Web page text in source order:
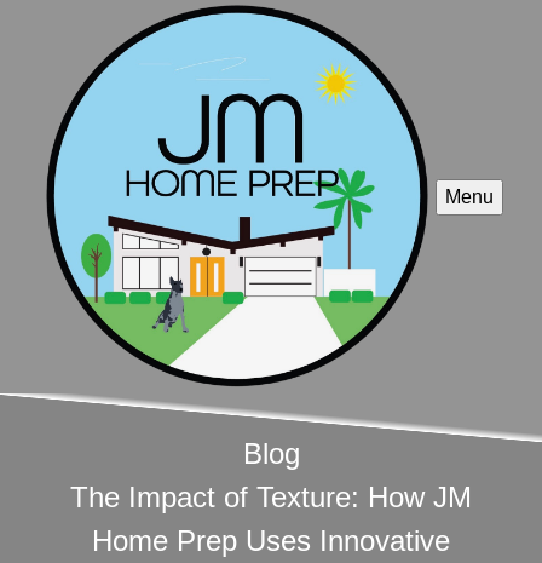
Menu
Blog
The Impact of Texture: How JM
Home Prep Uses Innovative